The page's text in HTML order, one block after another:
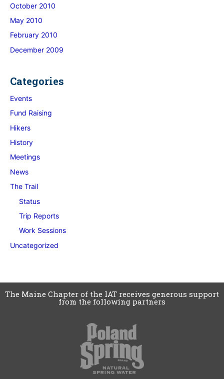
October 2010
May 2010
February 2010
December 2009
Categories
Events
Fund Raising
Hikers
History
Meetings
News
The Trail
Status
Trip Reports
Work Sessions
Uncategorized
The Maine Chapter of the IAT receives generous support
from the following partners